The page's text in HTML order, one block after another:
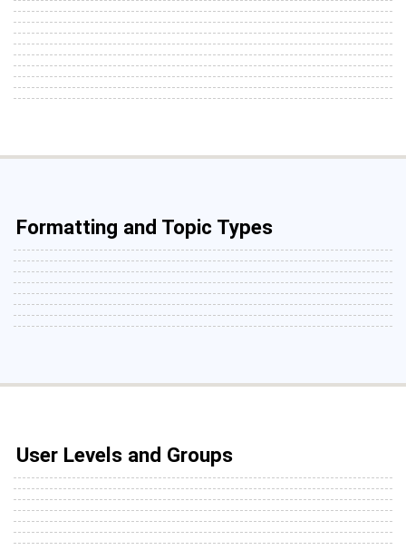
Formatting and Topic Types
User Levels and Groups